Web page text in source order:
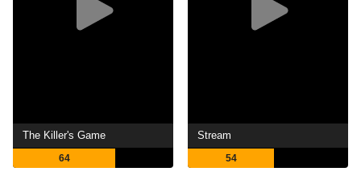
The Killer's Game
64
Stream
54